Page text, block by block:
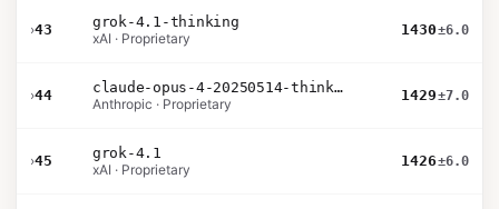
›43
grok-4.1-thinking
xAI · Proprietary
1430±6.0
›44
claude-opus-4-20250514-thinking-16k
Anthropic · Proprietary
1429±7.0
›45
grok-4.1
xAI · Proprietary
1426±6.0